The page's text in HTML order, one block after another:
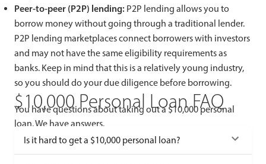
Peer-to-peer (P2P) lending: P2P lending allows you to
borrow money without going through a traditional lender.
P2P lending marketplaces connect borrowers with investors
and may not have the same eligibility requirements as
banks. Keep in mind that this is a relatively young industry,
so you should do your due diligence before borrowing.
$10,000 Personal Loan FAQ
You have questions about taking out a $10,000 personal
loan. We have answers.
Is it hard to get a $10,000 personal loan?